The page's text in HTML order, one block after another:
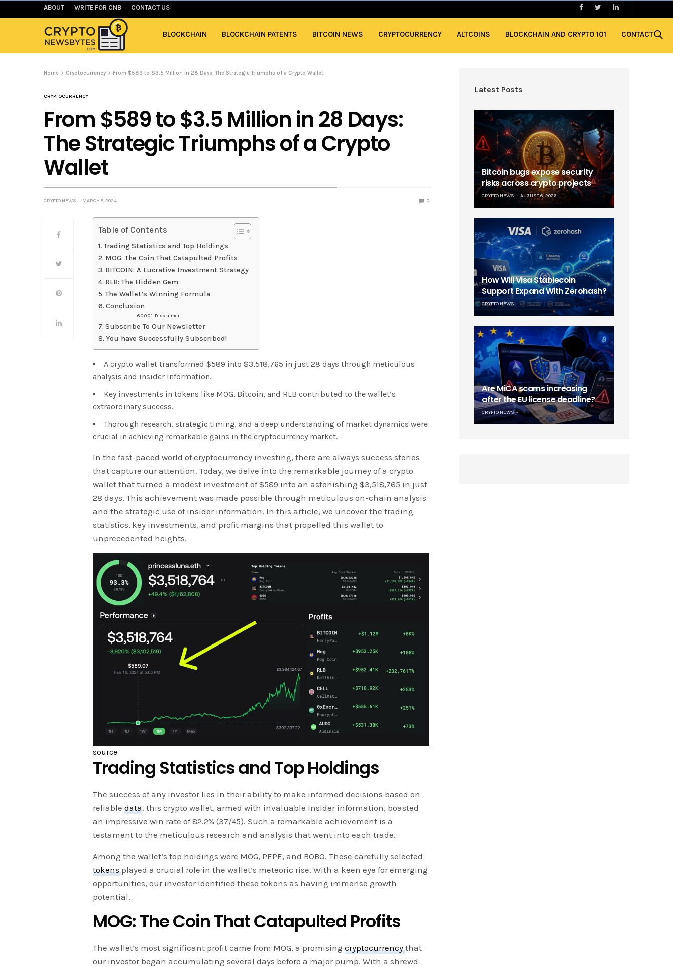
ABOUT WRITE FOR CNB CONTACT US
BLOCKCHAIN BLOCKCHAIN PATENTS BITCOIN NEWS CRYPTOCURRENCY ALTCOINS BLOCKCHAIN AND CRYPTO 101 CONTACT
Home Cryptocurrency From $589 to $3.5 Million in 28 Days: The Strategic Triumphs of a Crypto Wallet
CRYPTOCURRENCY
From $589 to $3.5 Million in 28 Days:
The Strategic Triumphs of a Crypto
Wallet
CRYPTO NEWS MARCH 8, 2024 0
Table of Contents
Trading Statistics and Top Holdings
MOG: The Coin That Catapulted Profits
BITCOIN: A Lucrative Investment Strategy
RLB: The Hidden Gem
The Wallet’s Winning Formula
Conclusion
Disclaimer
Subscribe To Our Newsletter
You have Successfully Subscribed!
A crypto wallet transformed $589 into $3,518,765 in just 28 days through meticulous
analysis and insider information.
Key investments in tokens like MOG, Bitcoin, and RLB contributed to the wallet’s
extraordinary success.
Thorough research, strategic timing, and a deep understanding of market dynamics were
crucial in achieving remarkable gains in the cryptocurrency market.
In the fast-paced world of cryptocurrency investing, there are always success stories
that capture our attention. Today, we delve into the remarkable journey of a crypto
wallet that turned a modest investment of $589 into an astonishing $3,518,765 in just
28 days. This achievement was made possible through meticulous on-chain analysis
and the strategic use of insider information. In this article, we uncover the trading
statistics, key investments, and profit margins that propelled this wallet to
unprecedented heights.
source
Trading Statistics and Top Holdings
The success of any investor lies in their ability to make informed decisions based on
reliabledata. this crypto wallet, armed with invaluable insider information, boasted
an impressive win rate of 82.2% (37/45). Such a remarkable achievement is a
testament to the meticulous research and analysis that went into each trade.
Among the wallet’s top holdings were MOG, PEPE, and BOBO. These carefully selected
tokens played a crucial role in the wallet’s meteoric rise. With a keen eye for emerging
opportunities, our investor identified these tokens as having immense growth
potential.
MOG: The Coin That Catapulted Profits
The wallet’s most significant profit came from MOG, a promisingcryptocurrencythat
our investor began accumulating several days before a major pump. With a shrewd
Latest Posts
Bitcoin bugs expose security
risks across crypto projects
CRYPTO NEWS AUGUST 6, 2026
How Will Visa Stablecoin
Support Expand With Zerohash?
CRYPTO NEWS
Are MiCA scams increasing
after the EU license deadline?
CRYPTO NEWS